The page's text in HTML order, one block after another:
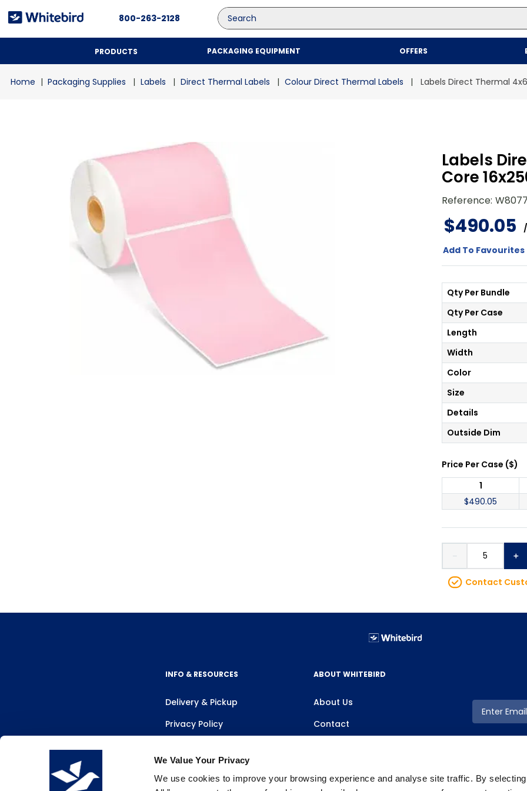
We Value Your Privacy
We use cookies to improve your browsing experience and analyse site traffic. By
800-263-2128
Search
PRODUCTS PACKAGING EQUIPMENT OFFERS
Packaging Supplies Labels Direct Thermal Labels Colour Direct Thermal Labels Labels Direct Thermal
Labels
Core
Reference:
$490.05
/
Add To Favourites
Qty Per Bundle
Qty Per Case
Length
Width
Color
Size
Details
Outside Dim
Price Per Case ($)
1
$490.05
＋
－
Contact
INFO & RESOURCES
Delivery & Pickup
Privacy Policy
ABOUT WHITEBIRD
About Us
Contact
Top Searches
2.
kraft